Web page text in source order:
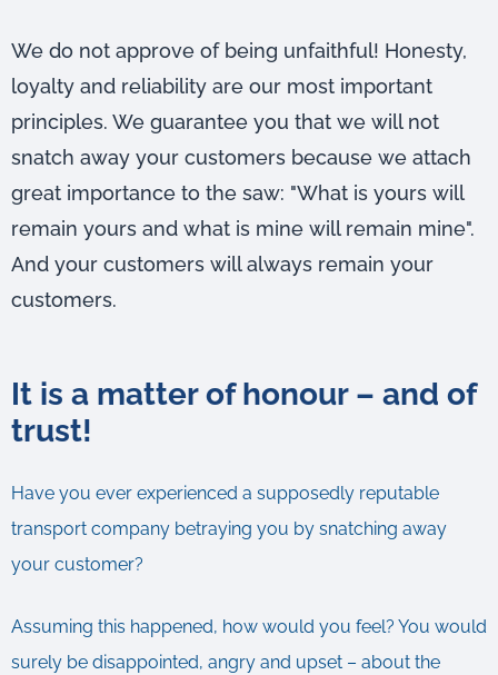
We do not approve of being unfaithful! Honesty,
loyalty and reliability are our most important
principles. We guarantee you that we will not
snatch away your customers because we attach
great importance to the saw: "What is yours will
remain yours and what is mine will remain mine".
And your customers will always remain your
customers.
It is a matter of honour – and of
trust!
Have you ever experienced a supposedly reputable
transport company betraying you by snatching away
your customer?
Assuming this happened, how would you feel? You would
surely be disappointed, angry and upset – about the